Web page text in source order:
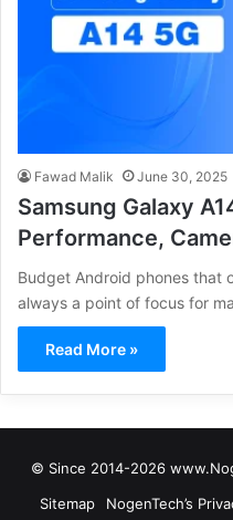
Fawad Malik June 30, 2025
Samsung Galaxy
Performance,
Budget Android phones that
always a point of focus for
Read More »
© Since 2014-2026
Sitemap
NogenTech’s